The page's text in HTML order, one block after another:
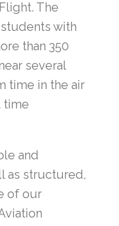
The
with
than 350
several
time in the air
time
and
as structured,
of our